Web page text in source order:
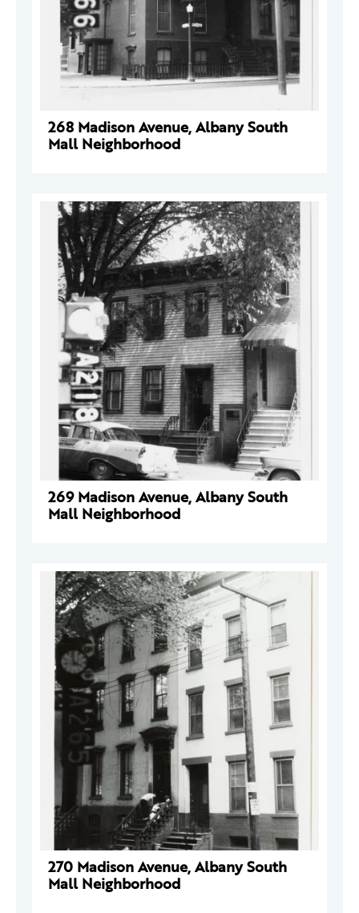
268 Madison Avenue, Albany South
Mall Neighborhood
269 Madison Avenue, Albany South
Mall Neighborhood
270 Madison Avenue, Albany South
Mall Neighborhood